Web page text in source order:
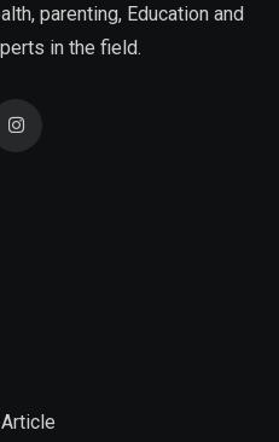
parenting, Education and
in the field.